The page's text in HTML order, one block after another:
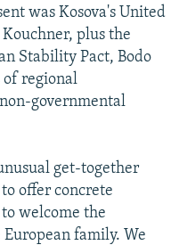
was Kosova's United
plus the
Stability Pact, Bodo
of regional
governmental
get-together
offer concrete
welcome the
family. We